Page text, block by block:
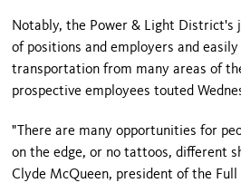
Notably, the Power & Light District's
of positions and employers and
transportation from many areas of
prospective employees touted
"There are many opportunities for
on the edge, or no tattoos, different
Clyde McQueen, president of the Full